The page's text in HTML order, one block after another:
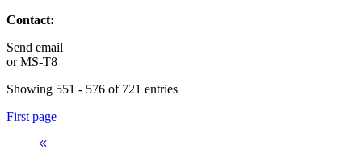
Contact:
Send email
orMS-T8
Showing 551 - 576 of 721 entries
First page